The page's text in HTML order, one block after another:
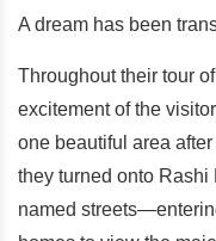
A dream has been
Throughout their tour
excitement of the
one beautiful area
they turned onto
named